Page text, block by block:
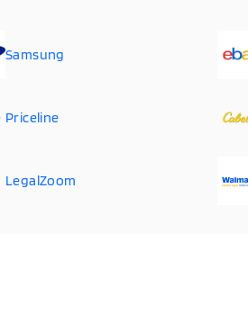
Samsung
Priceline
LegalZoom